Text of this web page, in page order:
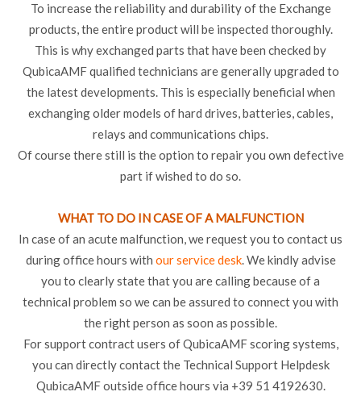
To increase the reliability and durability of the Exchange
products, the entire product will be inspected thoroughly.
This is why exchanged parts that have been checked by
QubicaAMF qualified technicians are generally upgraded to
the latest developments. This is especially beneficial when
exchanging older models of hard drives, batteries, cables,
relays and communications chips.
Of course there still is the option to repair you own defective
part if wished to do so.
WHAT TO DO IN CASE OF A MALFUNCTION
In case of an acute malfunction, we request you to contact us
during office hours with our service desk. We kindly advise
you to clearly state that you are calling because of a
technical problem so we can be assured to connect you with
the right person as soon as possible.
For support contract users of QubicaAMF scoring systems,
you can directly contact the Technical Support Helpdesk
QubicaAMF outside office hours via +39 51 4192630.